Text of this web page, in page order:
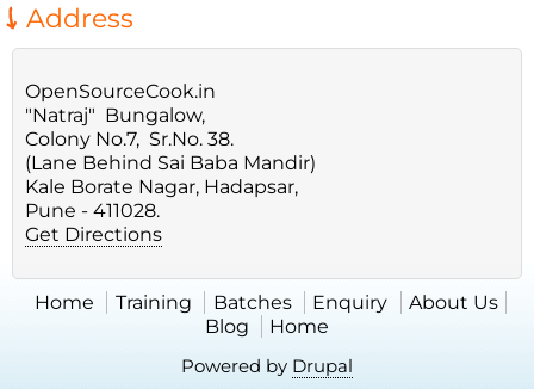
Address
OpenSourceCook.in
"Natraj" Bungalow,
Colony No.7, Sr.No. 38.
(Lane Behind Sai Baba Mandir)
Kale Borate Nagar, Hadapsar,
Pune - 411028.
Get Directions
Home Training Batches Enquiry
About Us
Blog
Home
Powered by Drupal